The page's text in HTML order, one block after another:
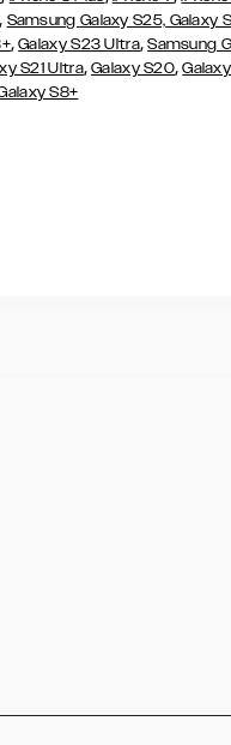
, Samsung Galaxy S25, Galaxy
,Galaxy S23 Ultra,Samsung
S21 Ultra,Galaxy S20,
S8+